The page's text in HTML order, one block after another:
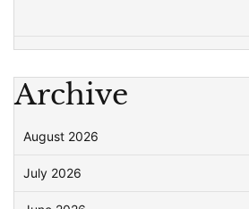
Archive
August 2026
July 2026